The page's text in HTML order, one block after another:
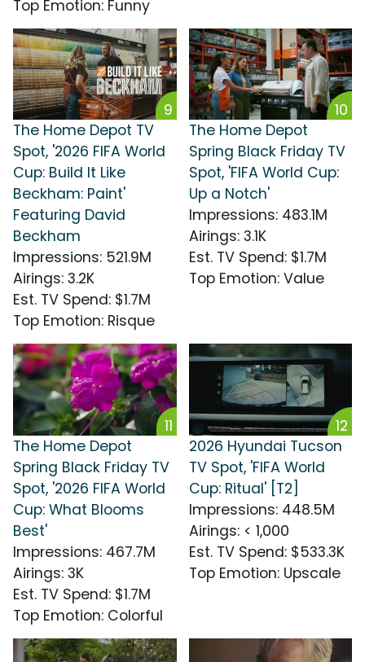
Top Emotion: Funny
9
The Home Depot TV
Spot, '2026 FIFA World
Cup: Build It Like
Beckham: Paint'
Featuring David
Beckham
Impressions: 521.9M
Airings: 3.2K
Est. TV Spend: $1.7M
Top Emotion: Risque
10
The Home Depot
Spring Black Friday TV
Spot, 'FIFA World Cup:
Up a Notch'
Impressions: 483.1M
Airings: 3.1K
Est. TV Spend: $1.7M
Top Emotion: Value
11
The Home Depot
Spring Black Friday TV
Spot, '2026 FIFA World
Cup: What Blooms
Best'
Impressions: 467.7M
Airings: 3K
Est. TV Spend: $1.7M
Top Emotion: Colorful
12
2026 Hyundai Tucson
TV Spot, 'FIFA World
Cup: Ritual' [T2]
Impressions: 448.5M
Airings: < 1,000
Est. TV Spend: $533.3K
Top Emotion: Upscale